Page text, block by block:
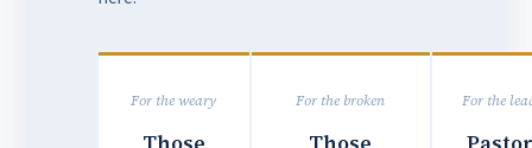
For the weary For the broken For the